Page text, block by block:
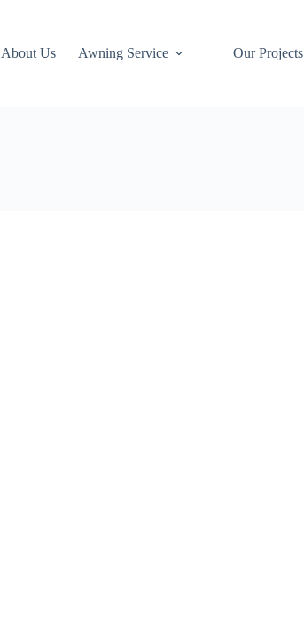
About Us Awning Service Our Projects